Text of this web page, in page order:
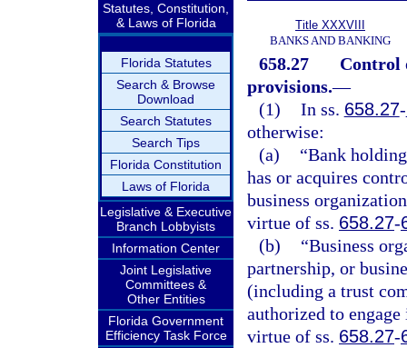
Statutes, Constitution,
& Laws of Florida
Florida Statutes
Search & Browse
Download
Search Statutes
Search Tips
Florida Constitution
Laws of Florida
Legislative & Executive
Branch Lobbyists
Information Center
Joint Legislative
Committees &
Other Entities
Florida Government
Efficiency Task Force
Title XXXVIII
BANKS AND BANKING
658.27
Control
provisions.—
(1) In ss. 658.27-
otherwise:
(a)
“Bank
has or acquires
business
virtue of ss. 658.27-
(b)
“Business
partnership, or
(including a trust
authorized to
virtue of ss. 658.27-